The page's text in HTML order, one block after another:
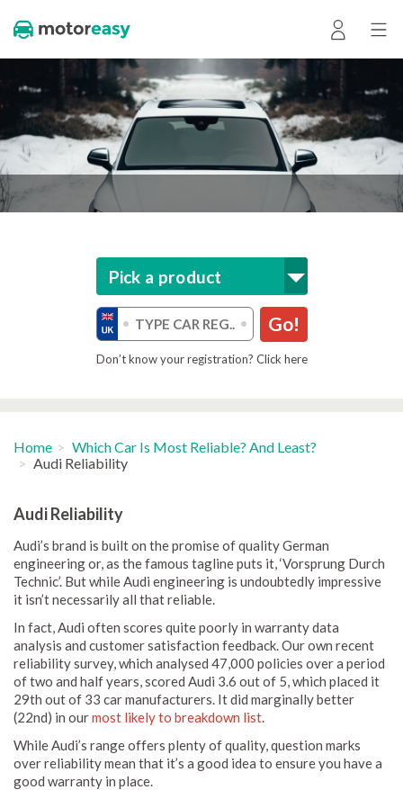
Pick a product
Go!
Don’t know your registration? Click here
Home
Which Car Is Most Reliable? And Least?
Audi Reliability
Audi Reliability
Audi’s brand is built on the promise of quality German
engineering or, as the famous tagline puts it, ‘Vorsprung Durch
Technic’. But while Audi engineering is undoubtedly impressive
it isn’t necessarily all that reliable.
In fact, Audi often scores quite poorly in warranty data
analysis and customer satisfaction feedback. Our own recent
reliability survey, which analysed 47,000 policies over a period
of two and half years, scored Audi 3.6 out of 5, which placed it
29th out of 33 car manufacturers. It did marginally better
(22nd) in ourmost likely to breakdown list.
While Audi’s range offers plenty of quality, question marks
over reliability mean that it’s a good idea to ensure you have a
good warranty in place.